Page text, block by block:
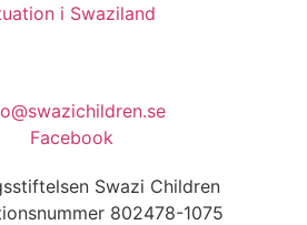
i Swaziland
Facebook
Swazi Children
802478-1075